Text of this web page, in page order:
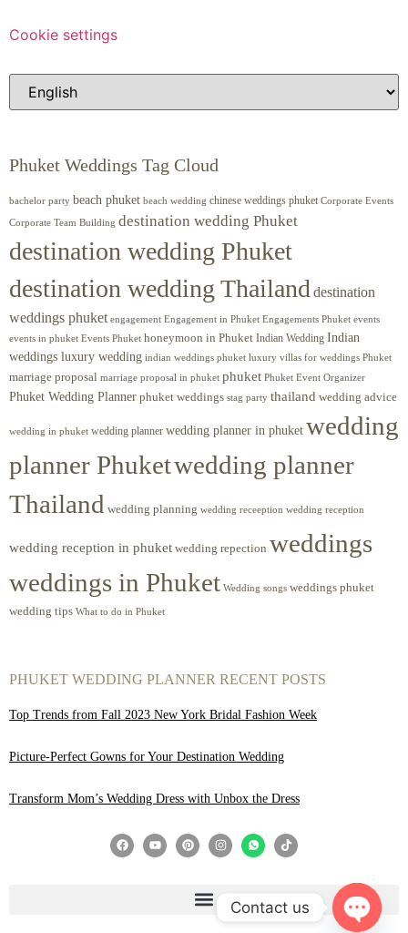
Cookie settings
Phuket Weddings Tag Cloud
bachelor party beach phuket beach wedding chinese weddings phuket Corporate Events
Corporate Team Building destination wedding Phuket
destination wedding Phuket
destination wedding Thailand destination
weddings phuket engagement Engagement in Phuket Engagements Phuket events
events in phuket Events Phuket honeymoon in Phuket Indian Wedding Indian
weddings luxury wedding indian weddings phuket luxury villas for weddings Phuket
marriage proposal marriage proposal in phuket phuket Phuket Event Organizer
Phuket Wedding Planner phuket weddings stag party thailand wedding advice
wedding in phuket wedding planner wedding planner in phuket wedding
planner Phuketwedding planner
Thailand wedding planning wedding receeption wedding reception
wedding reception in phuket wedding repection weddings
weddings in Phuket Wedding songs weddings phuket
wedding tips What to do in Phuket
PHUKET WEDDING PLANNER RECENT POSTS
Top Trends from Fall 2023 New York Bridal Fashion Week
Picture-Perfect Gowns for Your Destination Wedding
Transform Mom’s Wedding Dress with Unbox the Dress
Contact us